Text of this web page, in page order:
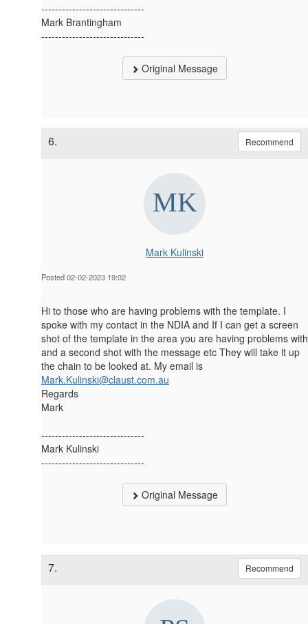
------------------------------
Mark Brantingham
------------------------------
Original Message
6. Recommend
Mark Kulinski
Posted 02-02-2023 19:02
Hi to those who are having problems with the template. I
spoke with my contact in the NDIA and If I can get a screen
shot of the template in the area you are having problems with
and a second shot with the message etc They will take it up
the chain to be looked at. My email is
Mark.Kulinski@claust.com.au
Regards
Mark
------------------------------
Mark Kulinski
------------------------------
Original Message
7. Recommend